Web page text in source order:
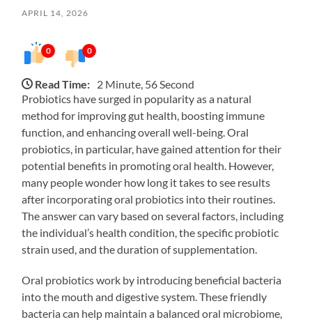
APRIL 14, 2026
0 0
Read Time: 2 Minute, 56 Second
Probiotics have surged in popularity as a natural
method for improving gut health, boosting immune
function, and enhancing overall well-being. Oral
probiotics, in particular, have gained attention for their
potential benefits in promoting oral health. However,
many people wonder how long it takes to see results
after incorporating oral probiotics into their routines.
The answer can vary based on several factors, including
the individual’s health condition, the specific probiotic
strain used, and the duration of supplementation.
Oral probiotics work by introducing beneficial bacteria
into the mouth and digestive system. These friendly
bacteria can help maintain a balanced oral microbiome,